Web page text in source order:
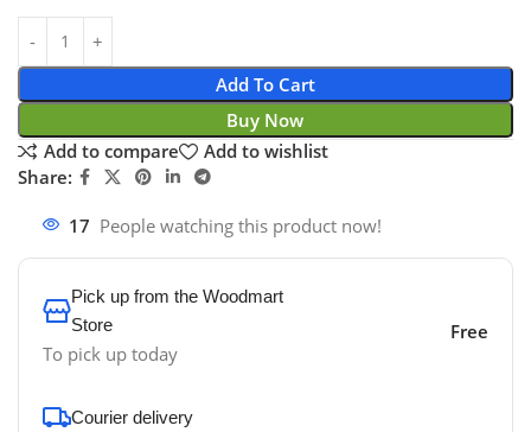
Add To Cart
Buy Now
Add to compare
Add to wishlist
Share:
17 People watching this product now!
Pick up from the Woodmart
Store
To pick up today
Free
Courier delivery